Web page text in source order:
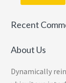
Recent
About Us
Dynamically